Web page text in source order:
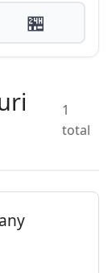
🏪
1
total